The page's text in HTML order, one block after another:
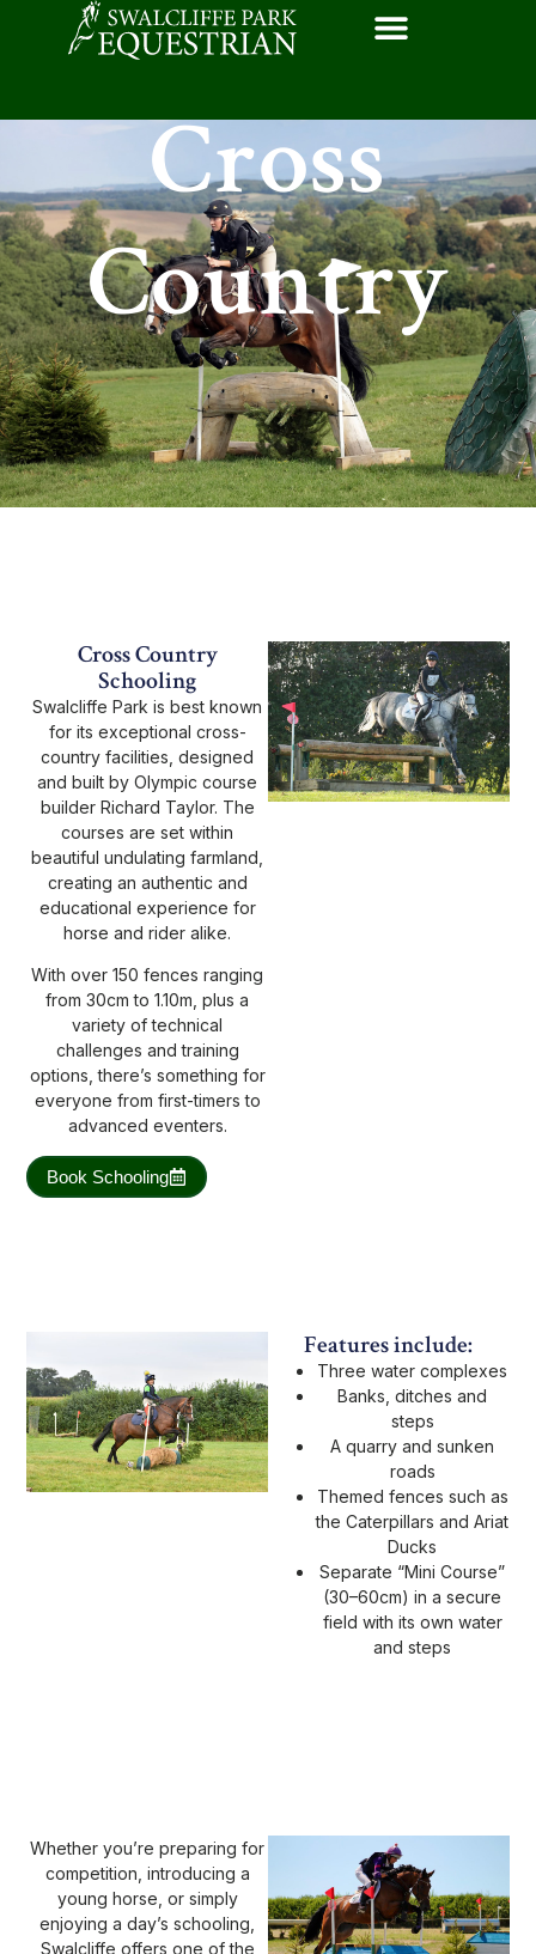
Cross
Country
Cross Country
Schooling
Swalcliffe Park is best known
for its exceptional cross-
country facilities, designed
and built by Olympic course
builder Richard Taylor. The
courses are set within
beautiful undulating farmland,
creating an authentic and
educational experience for
horse and rider alike.
With over 150 fences ranging
from 30cm to 1.10m, plus a
variety of technical
challenges and training
options, there’s something for
everyone from first-timers to
advanced eventers.
Book Schooling
Features include:
Three water complexes
Banks, ditches and
steps
A quarry and sunken
roads
Themed fences such as
the Caterpillars and Ariat
Ducks
Separate “Mini Course”
(30–60cm) in a secure
field with its own water
and steps
Whether you’re preparing for
competition, introducing a
young horse, or simply
enjoying a day’s schooling,
Swalcliffe offers one of the